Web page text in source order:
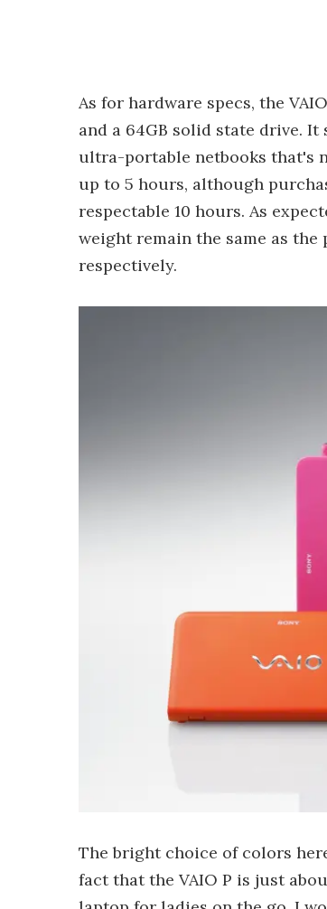
As for hardware specs, the
and a 64GB solid state drive.
ultra-portable netbooks that's
up to 5 hours, although
respectable 10 hours. As
weight remain the same as the
respectively.
The bright choice of colors
fact that the VAIO P is just